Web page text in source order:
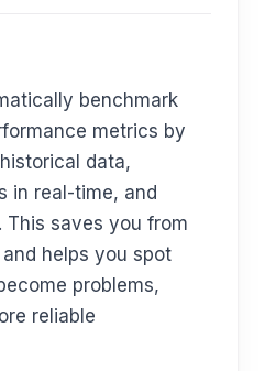
benchmark
metrics by
data,
in real-time, and
saves you from
helps you spot
problems,
reliable